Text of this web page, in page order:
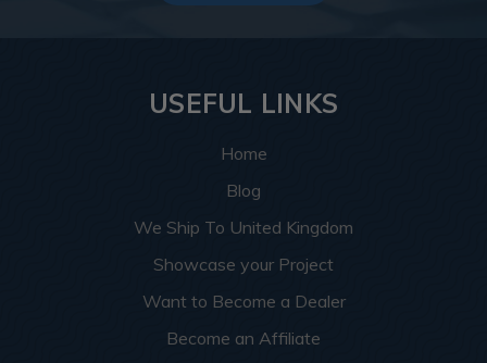
USEFUL LINKS
Home
Blog
We Ship To United Kingdom
Showcase your Project
Want to Become a Dealer
Become an Affiliate